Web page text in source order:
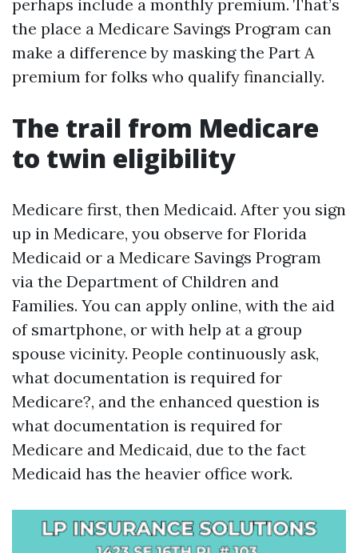
perhaps include a monthly premium. That’s
the place a Medicare Savings Program can
make a difference by masking the Part A
premium for folks who qualify financially.
The trail from Medicare
to twin eligibility
Medicare first, then Medicaid. After you sign
up in Medicare, you observe for Florida
Medicaid or a Medicare Savings Program
via the Department of Children and
Families. You can apply online, with the aid
of smartphone, or with help at a group
spouse vicinity. People continuously ask,
what documentation is required for
Medicare?, and the enhanced question is
what documentation is required for
Medicare and Medicaid, due to the fact
Medicaid has the heavier office work.